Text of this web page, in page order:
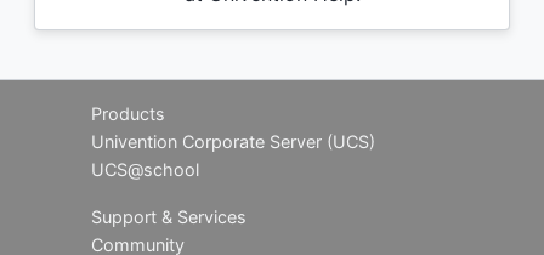
Products
Univention Corporate Server (UCS)
UCS@school
Support & Services
Community